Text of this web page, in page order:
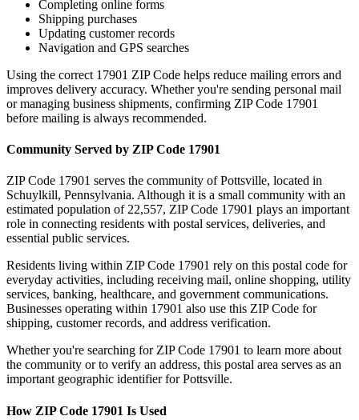
Completing online forms
Shipping purchases
Updating customer records
Navigation and GPS searches
Using the correct 17901 ZIP Code helps reduce mailing errors and
improves delivery accuracy. Whether you're sending personal mail
or managing business shipments, confirming ZIP Code 17901
before mailing is always recommended.
Community Served by ZIP Code 17901
ZIP Code 17901 serves the community ofPottsville, located in
Schuylkill, Pennsylvania. Although it is a small community with an
estimated population of 22,557, ZIP Code 17901 plays an important
role in connecting residents with postal services, deliveries, and
essential public services.
Residents living within ZIP Code 17901 rely on this postal code for
everyday activities, including receiving mail, online shopping, utility
services, banking, healthcare, and government communications.
Businesses operating within 17901 also use this ZIP Code for
shipping, customer records, and address verification.
Whether you're searching for ZIP Code 17901 to learn more about
the community or to verify an address, this postal area serves as an
important geographic identifier forPottsville.
How ZIP Code 17901 Is Used